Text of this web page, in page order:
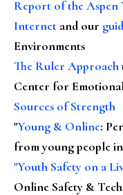
Report of the Aspen
Internet and our
Environments
The Ruler Approach
Center for
Sources of Strength
"Young & Online:
from young people
"Youth Safety on a
Online Safety &